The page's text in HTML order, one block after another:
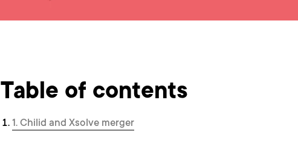
Table of contents
1. Chilid and Xsolve merger